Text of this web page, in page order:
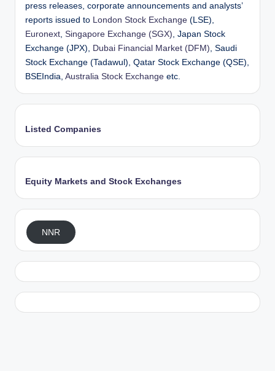
press releases, corporate announcements and analysts’
reports issued to
London Stock Exchange (LSE),
Euronext Singapore Exchange (SGX) , Japan Stock
Exchange (JPX),
Dubai Financial Market (DFM) , Saudi
Stock Exchange (Tadawul), Qatar Stock Exchange (QSE),
BSEIndia, Australia Stock Exchange etc.
Listed Companies
Equity Markets and Stock Exchanges
NNR